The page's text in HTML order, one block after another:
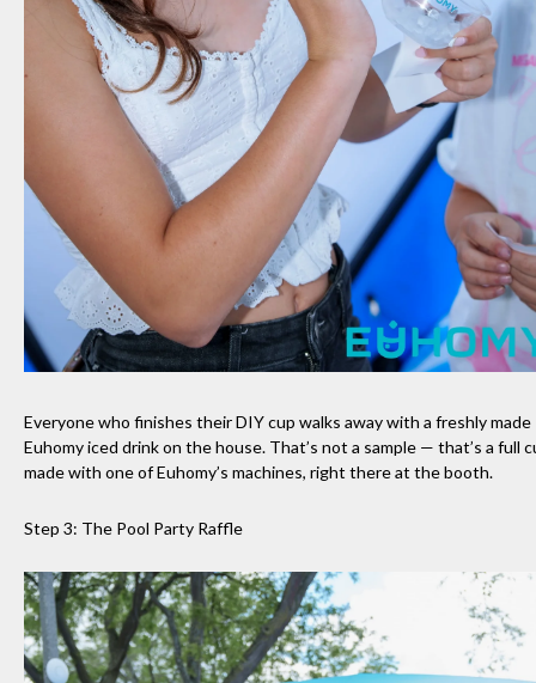
Everyone who finishes their DIY cup walks away with a freshly made
Euhomy iced drink on the house. That’s not a sample — that’s a full
made with one of Euhomy’s machines, right there at the booth.
Step 3: The Pool Party Raffle